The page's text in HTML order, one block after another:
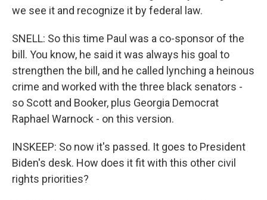
we see it and recognize it by federal law.
SNELL: So this time Paul was a co-sponsor of the
bill. You know, he said it was always his goal to
strengthen the bill, and he called lynching a heinous
crime and worked with the three black senators -
so Scott and Booker, plus Georgia Democrat
Raphael Warnock - on this version.
INSKEEP: So now it's passed. It goes to President
Biden's desk. How does it fit with this other civil
rights priorities?